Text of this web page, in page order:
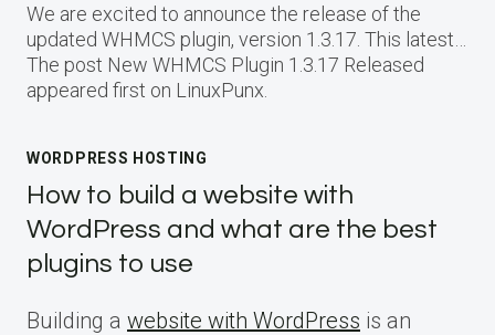
We are excited to announce the release of the
updated WHMCS plugin, version 1.3.17. This latest…
The post New WHMCS Plugin 1.3.17 Released
appeared first on LinuxPunx.
WORDPRESS HOSTING
How to build a website with
WordPress and what are the best
plugins to use
Building a website with WordPress is an